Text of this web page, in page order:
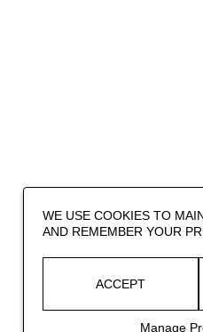
WE USE COOKIES TO
AND REMEMBER YOUR
ACCEPT
Manage